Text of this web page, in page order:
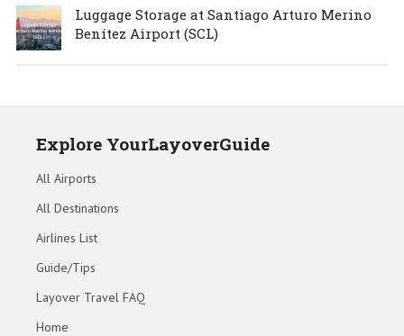
Luggage Storage at Santiago Arturo Merino
Benítez Airport (SCL)
Explore YourLayoverGuide
All Airports
All Destinations
Airlines List
Guide/Tips
Layover Travel FAQ
Home